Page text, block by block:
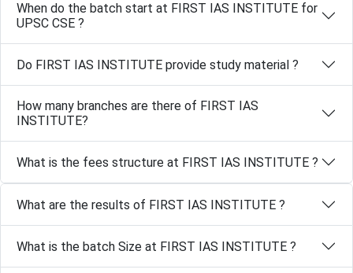
When do the batch start at FIRST IAS INSTITUTE for
UPSC CSE ?
Do FIRST IAS INSTITUTE provide study material ?
How many branches are there of FIRST IAS
INSTITUTE?
What is the fees structure at FIRST IAS INSTITUTE ?
What are the results of FIRST IAS INSTITUTE ?
What is the batch Size at FIRST IAS INSTITUTE ?